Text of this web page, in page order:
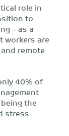
role in
to
– as a
workers are
remote
40% of
the
stress